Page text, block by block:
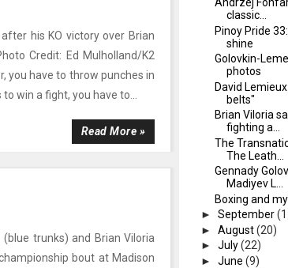
his KO victory over Brian
Credit: Ed Mulholland/K2
you have to throw punches in
win a fight, you have to...
Read More »
(blue trunks) and Brian Viloria
bout at Madison
Andrzej
classic...
Pinoy Pride
shine
Golovkin-
photos
David
belts"
Brian Viloria
fighting a...
The
The Leath...
Gennady
Madiyev L...
Boxing and
► September
► August(20)
► July(22)
► June (9)